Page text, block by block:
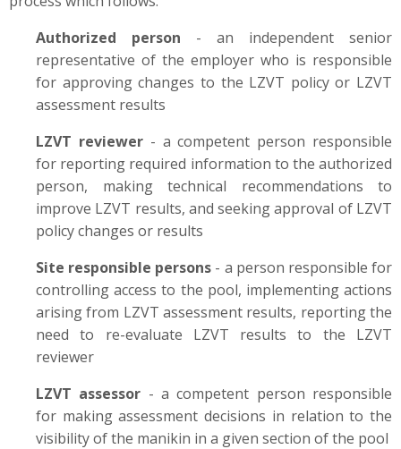
Authorized person - an independent senior
representative of the employer who is responsible
for approving changes to the LZVT policy or LZVT
assessment results
LZVT reviewer- a competent person responsible
for reporting required information to the authorized
person, making technical recommendations to
improve LZVT results, and seeking approval of LZVT
policy changes or results
Site responsible persons - a person responsible for
controlling access to the pool, implementing actions
arising from LZVT assessment results, reporting the
need to re-evaluate LZVT results to the LZVT
reviewer
LZVT assessor - a competent person responsible
for making assessment decisions in relation to the
visibility of the manikin in a given section of the pool